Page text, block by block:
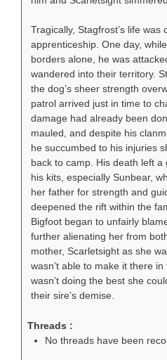
Tragically, Stagfrost’s life was
apprenticeship. One day,
borders alone, he was
wandered into their territory.
the dog’s sheer strength
patrol arrived just in time to
damage had already been
mauled, and despite his
he succumbed to his injuries
back to camp. His death left
his kits, especially Sunbear,
her father for strength and
deepened the rift within the
Bigfoot began to unfairly
further alienating her from
mother, Scarletsight as she
wasn’t able to make it there
wasn’t doing the best she
their sire’s demise.
Threads :
No threads have been